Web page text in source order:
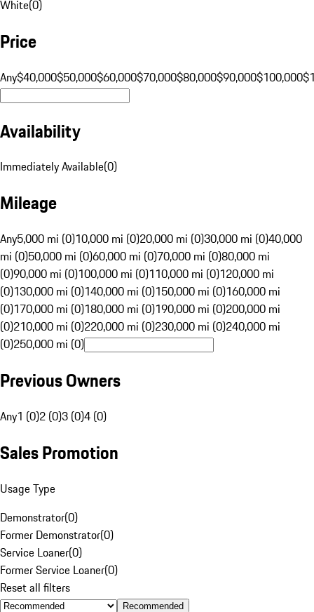
White(0)
Price
Any$40,000$50,000$60,000$70,000$80,000$90,000$100,000
Availability
Immediately Available(0)
Mileage
Any5,000 mi (0)10,000 mi (0)20,000 mi (0)30,000 mi (0)40,000
mi (0)50,000 mi (0)60,000 mi (0)70,000 mi (0)80,000 mi
(0)90,000 mi (0)100,000 mi (0)110,000 mi (0)120,000 mi
(0)130,000 mi (0)140,000 mi (0)150,000 mi (0)160,000 mi
(0)170,000 mi (0)180,000 mi (0)190,000 mi (0)200,000 mi
(0)210,000 mi (0)220,000 mi (0)230,000 mi (0)240,000 mi
(0)250,000 mi (0)
Previous Owners
Any1 (0)2 (0)3 (0)4 (0)
Sales Promotion
Usage Type
Demonstrator(0)
Former Demonstrator(0)
Service Loaner(0)
Former Service Loaner(0)
Reset all filters
Recommended